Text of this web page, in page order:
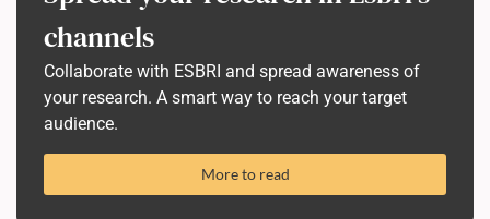
channels
Collaborate with ESBRI and spread awareness of
your research. A smart way to reach your target
audience.
More to read